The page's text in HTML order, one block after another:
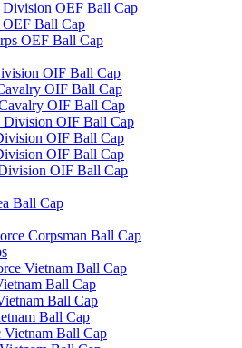
OEF Ball Cap
OEF Ball Cap
OEF Ball Cap
OIF Ball Cap
OIF Ball Cap
OIF Ball Cap
Division OIF Ball Cap
OIF Ball Cap
OIF Ball Cap
OIF Ball Cap
Ball Cap
Corpsman Ball Cap
Vietnam Ball Cap
Ball Cap
Ball Cap
Ball Cap
Vietnam Ball Cap